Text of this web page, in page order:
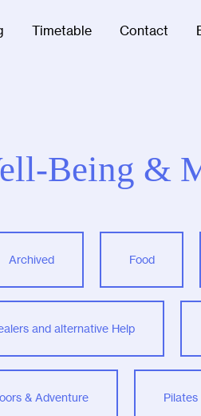
Timetable Contact
Being &
Archived Food
and alternative Help
& Adventure Pilates